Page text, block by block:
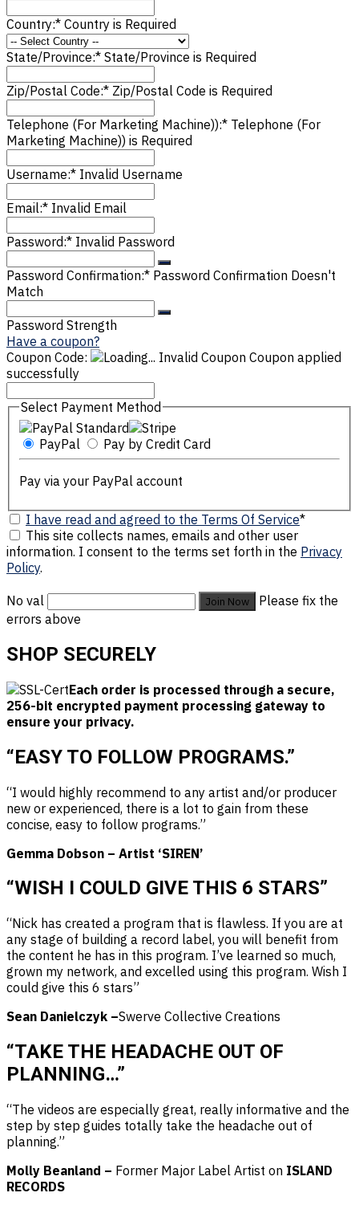
Country:* Country is Required
State/Province:* State/Province is Required
Zip/Postal Code:* Zip/Postal Code is Required
Telephone (For Marketing Machine)):* Telephone (For
Marketing Machine)) is Required
Username:* Invalid Username
Email:* Invalid Email
Password:* Invalid Password
Password Confirmation:* Password Confirmation Doesn't
Match
Password Strength
Have a coupon?
Coupon Code:
Invalid Coupon Coupon applied
successfully
Select Payment Method
PayPal Pay by Credit Card
Pay via your PayPal account
I have read and agreed to the Terms Of Service*
This site collects names, emails and other user
information. I consent to the terms set forth in the Privacy
Policy.
No val
Please fix the
errors above
SHOP SECURELY
Each order is processed through a secure,
256-bit encrypted payment processing gateway to
ensure your privacy.
“EASY TO FOLLOW PROGRAMS.”
“I would highly recommend to any artist and/or producer
new or experienced, there is a lot to gain from these
concise, easy to follow programs.”
Gemma Dobson – Artist ‘SIREN’
“WISH I COULD GIVE THIS 6 STARS”
“Nick has created a program that is flawless. If you are at
any stage of building a record label, you will benefit from
the content he has in this program. I’ve learned so much,
grown my network, and excelled using this program. Wish I
could give this 6 stars”
Sean Danielczyk –Swerve Collective Creations
“TAKE THE HEADACHE OUT OF
PLANNING…”
“The videos are especially great, really informative and the
step by step guides totally take the headache out of
planning.”
Molly Beanland – Former Major Label Artist on ISLAND
RECORDS